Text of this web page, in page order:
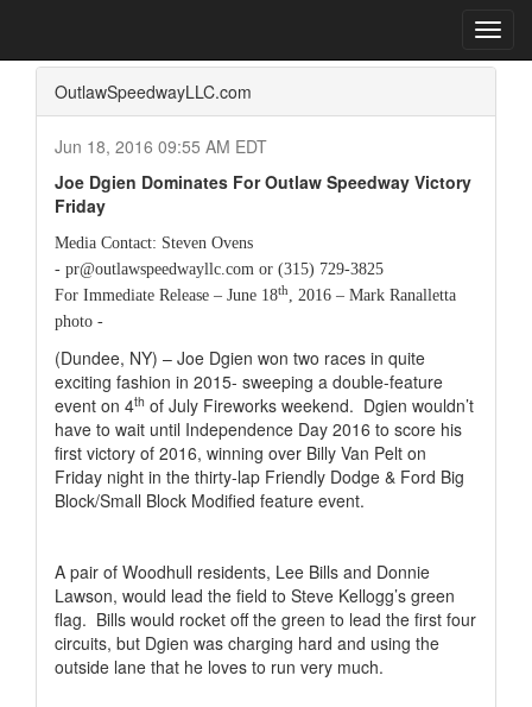
OutlawSpeedwayLLC.com
Jun 18, 2016 09:55 AM EDT
Joe Dgien Dominates For Outlaw Speedway Victory
Friday
Media Contact: Steven Ovens
- pr@outlawspeedwayllc.com or (315) 729-3825
For Immediate Release – June 18th, 2016 – Mark Ranalletta
photo -
(Dundee, NY) – Joe Dgien won two races in quite
exciting fashion in 2015- sweeping a double-feature
event on 4th of July Fireworks weekend. Dgien wouldn’t
have to wait until Independence Day 2016 to score his
first victory of 2016, winning over Billy Van Pelt on
Friday night in the thirty-lap Friendly Dodge & Ford Big
Block/Small Block Modified feature event.
A pair of Woodhull residents, Lee Bills and Donnie
Lawson, would lead the field to Steve Kellogg’s green
flag. Bills would rocket off the green to lead the first four
circuits, but Dgien was charging hard and using the
outside lane that he loves to run very much.